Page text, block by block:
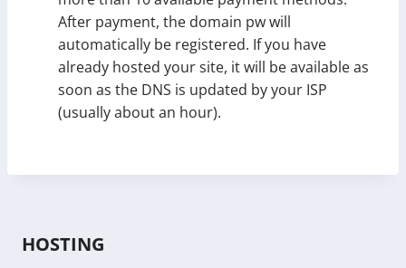
After payment, the domain pw will
automatically be registered. If you have
already hosted your site, it will be available as
soon as the DNS is updated by your ISP
(usually about an hour).
HOSTING